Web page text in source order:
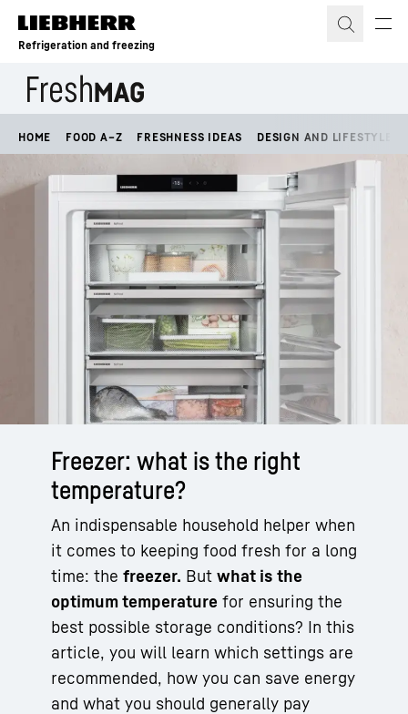
Skip to content
Refrigeration and freezing
HOME FOOD A–Z FRESHNESS IDEAS DESIGN AND LIFESTYLE
Freezer: what is the right
temperature?
An indispensable household helper when
it comes to keeping food fresh for a long
time: the freezer. But what is the
optimum temperature for ensuring the
best possible storage conditions? In this
article, you will learn which settings are
recommended, how you can save energy
and what you should generally pay